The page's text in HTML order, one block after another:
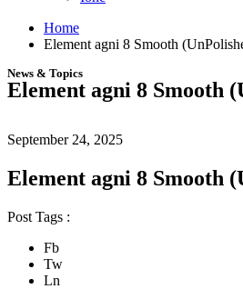
Home
Element agni 8 Smooth
News & Topics
Element agni 8 Smooth
September 24, 2025
Element agni 8 Smooth
Post Tags :
Fb
Tw
Ln